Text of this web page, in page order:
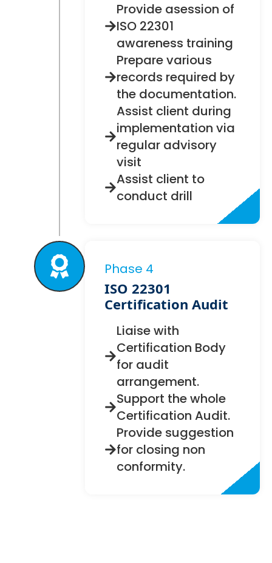
Provide asession of
ISO 22301
awareness training
Prepare various
records required by
the documentation.
Assist client during
implementation via
regular advisory
visit
Assist client to
conduct drill
Phase 4
ISO 22301
Certification Audit
Liaise with
Certification Body
for audit
arrangement.
Support the whole
Certification Audit.
Provide suggestion
for closing non
conformity.